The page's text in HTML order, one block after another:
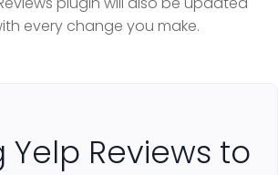
every change you make.
Yelp Reviews to